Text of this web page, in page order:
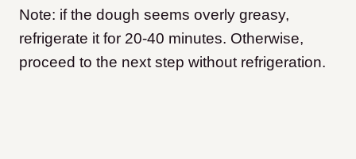
Note: if the dough seems overly greasy,
refrigerate it for 20-40 minutes. Otherwise,
proceed to the next step without refrigeration.